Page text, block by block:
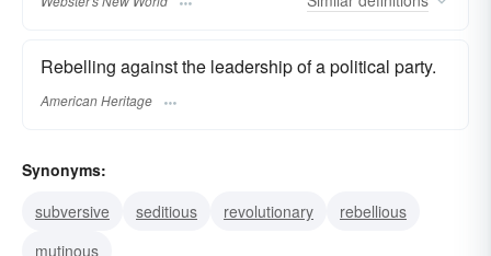
Rebelling against the leadership of a political party.
American Heritage
Synonyms:
subversive
seditious revolutionary
rebellious
mutinous